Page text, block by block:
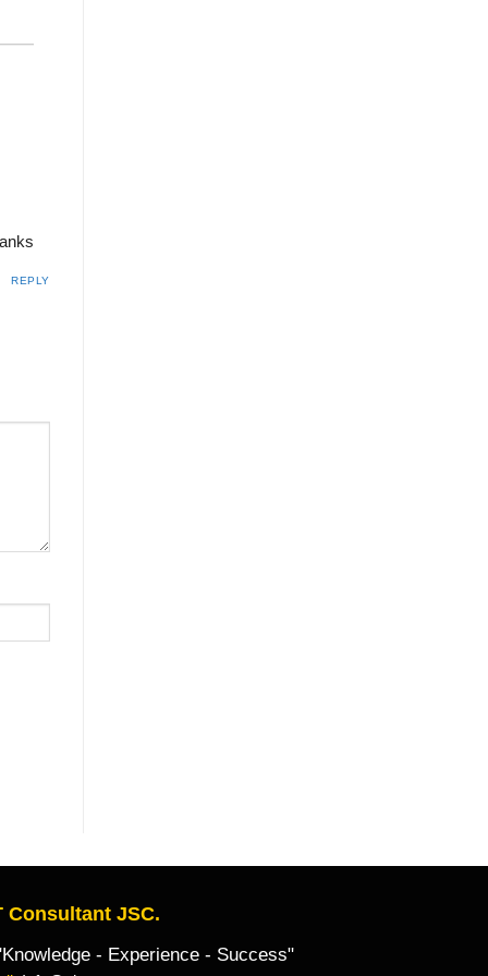
REPLY
Consultant JSC.
- Experience - Success"